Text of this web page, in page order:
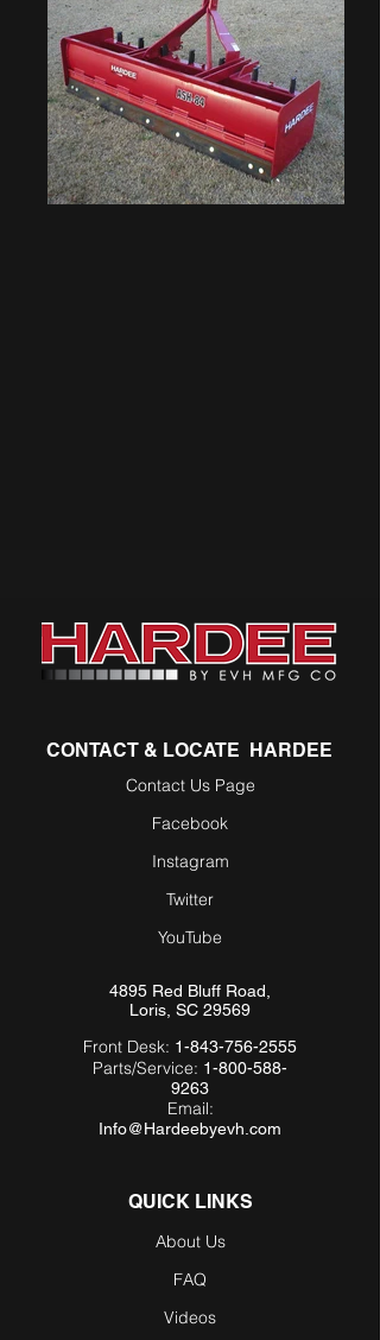
CONTACT & LOCATE HARDEE
Contact Us Page
Facebook
Instagram
Twitter
YouTube
4895 Red Bluff Road,
Loris, SC 29569
Front Desk: 1-843-756-2555
Parts/Service: 1-800-588-
9263
Email:
Info@Hardeebyevh.com
QUICK LINKS
About Us
FAQ
Videos